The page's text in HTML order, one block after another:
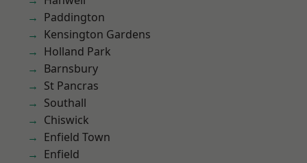
Paddington
Kensington Gardens
Holland Park
Barnsbury
St Pancras
Southall
Chiswick
Enfield Town
Enfield